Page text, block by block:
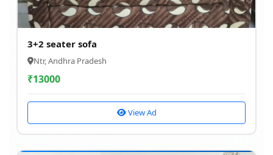
3+2 seater sofa
Ntr, Andhra Pradesh
₹13000
View Ad